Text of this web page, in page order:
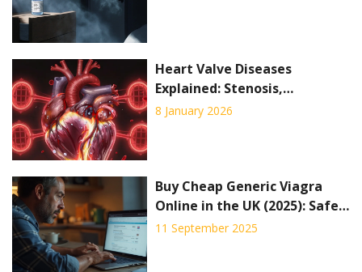
Heart Valve Diseases
Explained: Stenosis,
Regurgitation, and What
8 January 2026
Buy Cheap Generic Viagra
Online in the UK (2025): Safe
Options, Prices, Alternatives
11 September 2025